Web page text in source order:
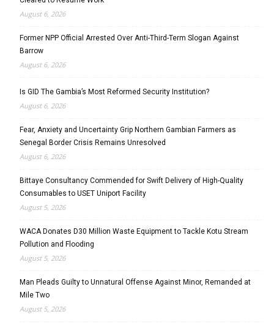
August 6, 2026
Former NPP Official Arrested Over Anti-Third-Term Slogan Against
Barrow
August 6, 2026
Is GID The Gambia’s Most Reformed Security Institution?
August 6, 2026
Fear, Anxiety and Uncertainty Grip Northern Gambian Farmers as
Senegal Border Crisis Remains Unresolved
August 6, 2026
Bittaye Consultancy Commended for Swift Delivery of High-Quality
Consumables to USET Uniport Facility
August 5, 2026
WACA Donates D30 Million Waste Equipment to Tackle Kotu Stream
Pollution and Flooding
August 5, 2026
Man Pleads Guilty to Unnatural Offense Against Minor, Remanded at
Mile Two
August 5, 2026